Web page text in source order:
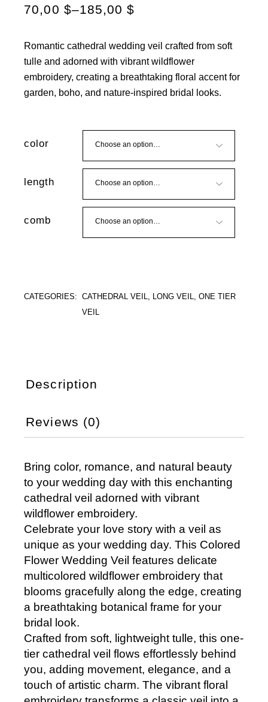
70,00 $–185,00$
Romantic cathedral wedding veil crafted from soft
tulle and adorned with vibrant wildflower
embroidery, creating a breathtaking floral accent for
garden, boho, and nature-inspired bridal looks.
color
length
comb
CATEGORIES: CATHEDRAL VEIL, LONG VEIL,ONE TIER
VEIL
Description
Reviews (0)
Bring color, romance, and natural beauty
to your wedding day with this enchanting
cathedral veil adorned with vibrant
wildflower embroidery.
Celebrate your love story with a veil as
unique as your wedding day. This Colored
Flower Wedding Veil features delicate
multicolored wildflower embroidery that
blooms gracefully along the edge, creating
a breathtaking botanical frame for your
bridal look.
Crafted from soft, lightweight tulle, this one-
tier cathedral veil flows effortlessly behind
you, adding movement, elegance, and a
touch of artistic charm. The vibrant floral